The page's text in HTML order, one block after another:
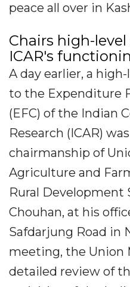
peace all over in
Chairs high-
ICAR's
A day earlier, a
to the Expenditure
(EFC) of the Indian
Research (ICAR)
chairmanship of
Agriculture and
Rural Development
Chouhan, at his
Safdarjung Road in
meeting, the Union
detailed review of